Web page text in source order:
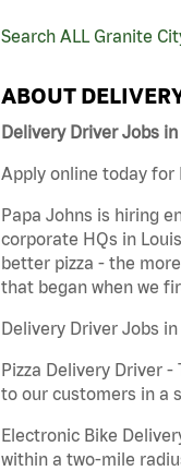
Search ALL Granite
ABOUT
Delivery Driver Jobs
Apply online today for
Papa Johns is hiring
corporate HQs in
better pizza - the
that began when we
Delivery Driver Jobs
Pizza Delivery Driver
to our customers in a
Electronic Bike
within a two-mile